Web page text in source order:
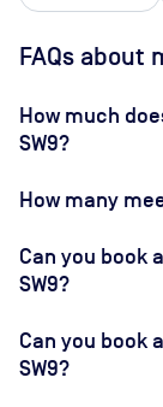
FAQs about
How much
SW9?
How many
Can you book
SW9?
Can you book
SW9?